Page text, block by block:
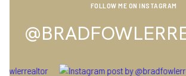
FOLLOW ME ON INSTAGRAM